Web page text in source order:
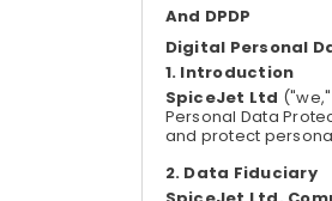
And DPDP
Digital Personal
Introduction
SpiceJet Ltd
Personal Data
and protect
Data Fiduciary